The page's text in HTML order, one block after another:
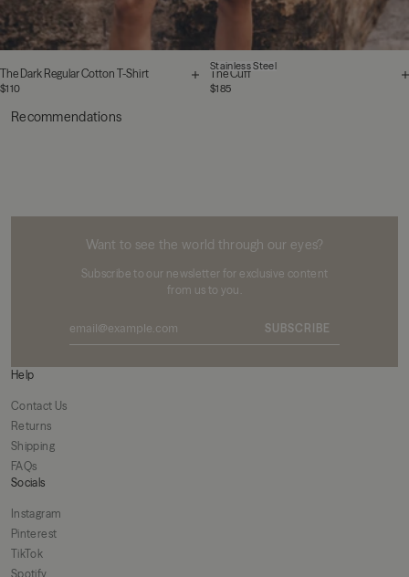
The Dark Regular Cotton T-Shirt
$110
The Cuff
$185
Stainless Steel
Recommendations
Want to see the world through our eyes?
Subscribe to our newsletter for exclusive content
from us to you.
SUBSCRIBE
Help
Contact Us
Returns
Shipping
FAQs
Socials
Instagram
Pinterest
TikTok
Spotify